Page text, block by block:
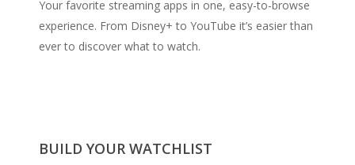
Your favorite streaming apps in one, easy-to-browse
experience. From Disney+ to YouTube it’s easier than
ever to discover what to watch.
BUILD YOUR WATCHLIST